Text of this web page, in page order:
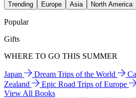
Trending Europe Asia North America
Popular
Gifts
WHERE TO GO THIS SUMMER
Japan Dream Trips of the World
Zealand
Epic Road Trips of Europe
View All Books